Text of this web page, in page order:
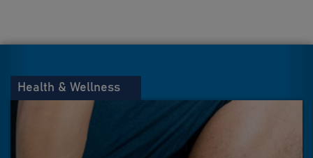
Health & Wellness